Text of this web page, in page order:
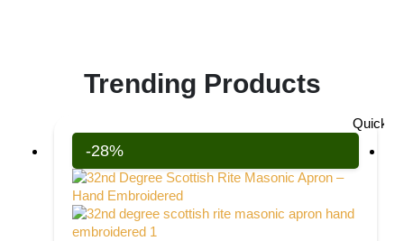
Trending Products
-28%
Quick